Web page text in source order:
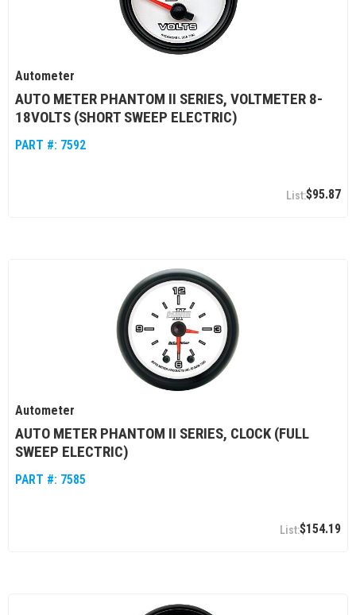
Autometer
AUTO METER PHANTOM II SERIES, VOLTMETER 8-
18VOLTS (SHORT SWEEP ELECTRIC)
PART #: 7592
$95.87
Autometer
AUTO METER PHANTOM II SERIES, CLOCK (FULL
SWEEP ELECTRIC)
PART #: 7585
$154.19